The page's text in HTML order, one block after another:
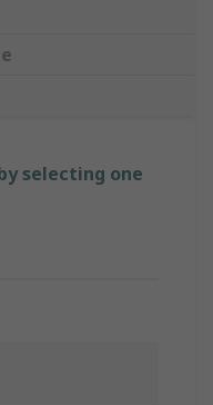
selecting one